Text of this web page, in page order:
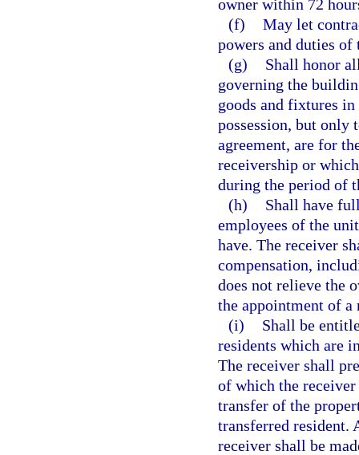
owner within 72
(f) May let
powers and duties
(g)
Shall honor
governing the
goods and fixtures
possession, but only
agreement, are for
receivership or
during the period of
(h)
Shall have
employees of the
have. The receiver
compensation,
does not relieve the
the appointment of a
(i)
Shall be
residents which are
The receiver shall
of which the
transfer of the
transferred resident.
receiver shall be